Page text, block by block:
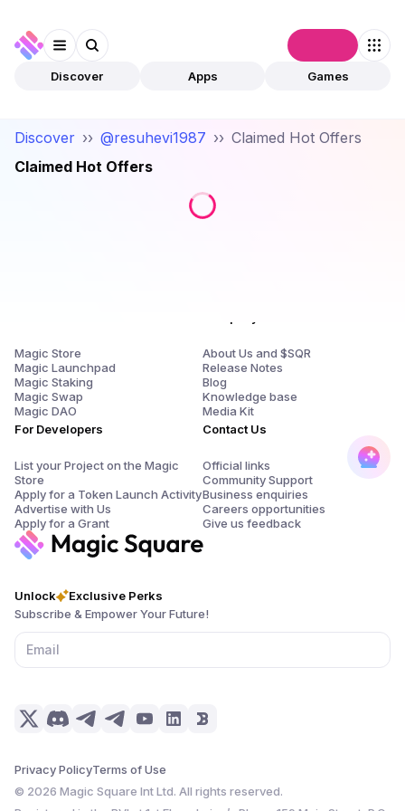
Discover Apps Games
Discover ›› @resuhevi1987 ›› Claimed Hot Offers
Claimed Hot Offers
Unlock
Exclusive Perks
Subscribe & Empower Your Future!
Privacy PolicyTerms of Use
© 2026 Magic Square Int Ltd. All rights reserved.
Magic Store
Magic Launchpad
Magic Staking
Magic Swap
Magic DAO
For Developers
List your Project on the Magic
Store
Apply for a Token Launch Activity
Advertise with Us
Apply for a Grant
About Us and $SQR
Release Notes
Blog
Knowledge base
Media Kit
Contact Us
Official links
Community Support
Business enquiries
Careers opportunities
Give us feedback